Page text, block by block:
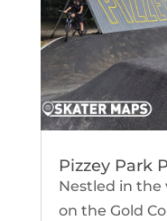
Pizzey Park
Nestled in
on the Gold